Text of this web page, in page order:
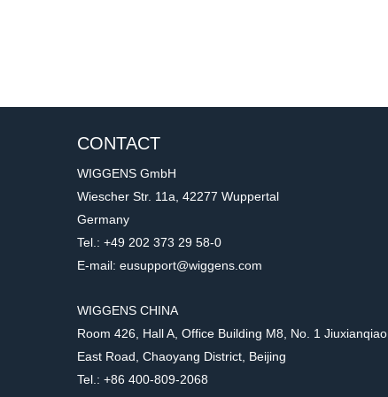
CONTACT
WIGGENS GmbH
Wiescher Str. 11a, 42277 Wuppertal
Germany
Tel.: +49 202 373 29 58-0
E-mail: eusupport@wiggens.com
WIGGENS CHINA
Room 426, Hall A, Office Building M8, No. 1 Jiuxianqiao
East Road, Chaoyang District, Beijing
Tel.: +86 400-809-2068